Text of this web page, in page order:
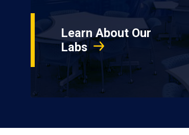
Learn About Our
Labs